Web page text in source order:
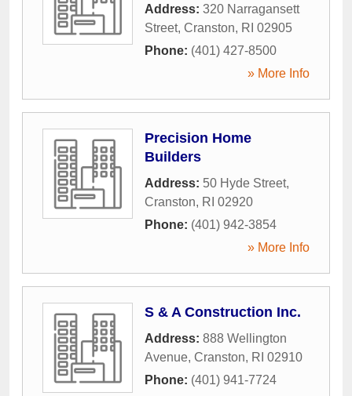
Address: 320 Narragansett
Street, Cranston, RI 02905
Phone: (401) 427-8500
» More Info
Precision Home
Builders
Address: 50 Hyde Street,
Cranston, RI 02920
Phone: (401) 942-3854
» More Info
S & A Construction Inc.
Address: 888 Wellington
Avenue, Cranston, RI 02910
Phone: (401) 941-7724